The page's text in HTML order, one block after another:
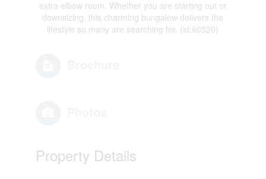
extra elbow room. Whether you are starting out or
downsizing, this charming bungalow delivers the
lifestyle so many are searching for. (id:60520)
Property Details